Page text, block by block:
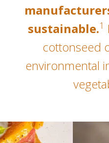
sustainable.1
cottonseed
environmental